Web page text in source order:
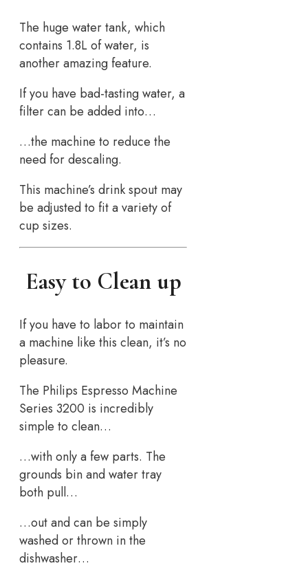
The huge water tank, which
contains 1.8L of water, is
another amazing feature.
If you have bad-tasting water, a
filter can be added into…
…the machine to reduce the
need for descaling.
This machine’s drink spout may
be adjusted to fit a variety of
cup sizes.
Easy to Clean up
If you have to labor to maintain
a machine like this clean, it’s no
pleasure.
The Philips Espresso Machine
Series 3200 is incredibly
simple to clean…
…with only a few parts. The
grounds bin and water tray
both pull…
…out and can be simply
washed or thrown in the
dishwasher…